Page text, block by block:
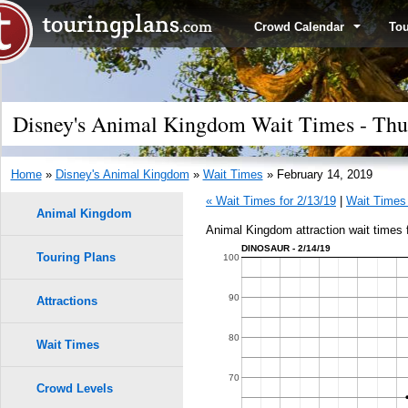
Crowd Calendar
Disney's Animal Kingdom Wait Times -
Home» Disney's Animal Kingdom » Wait Times » February 14, 2019
« Wait Times for 2/13/19
Wait
Animal Kingdom attraction wait times
DINOSAUR - 2/14/19
70
80
90
100
Animal Kingdom
Touring Plans
Attractions
Wait Times
Crowd Levels